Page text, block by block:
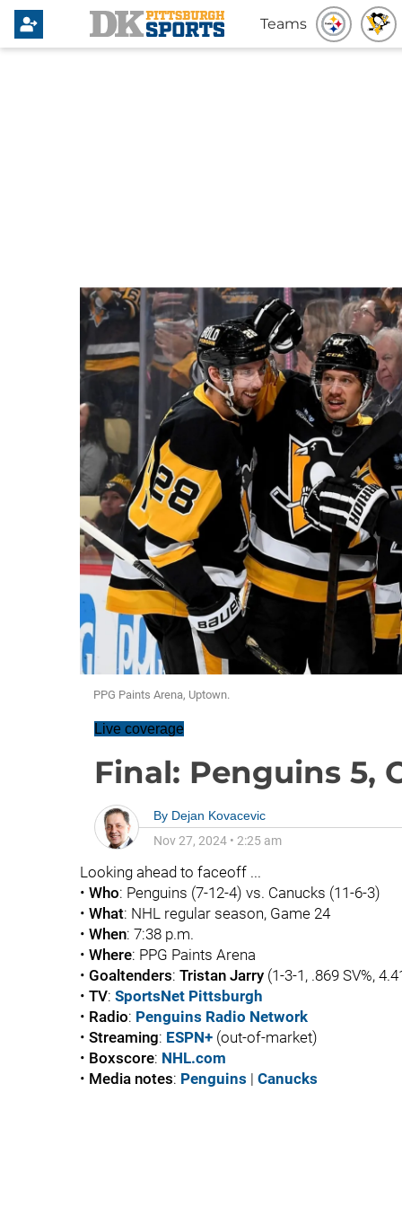
Teams
PPG Paints Arena, Uptown.
Live coverage
Final: Penguins 5,
By Dejan Kovacevic
Nov 27, 2024• 2:25 am
Looking ahead to faceoff ...
• Who: Penguins (7-12-4) vs. Canucks (11-6-3)
• What: NHL regular season, Game 24
• When: 7:38 p.m.
• Where: PPG Paints Arena
• Goaltenders: Tristan Jarry (1-3-1, .869 SV%,
• TV: SportsNet Pittsburgh
• Radio: Penguins Radio Network
• Streaming: ESPN+(out-of-market)
• Boxscore: NHL.com
• Media notes: Penguins | Canucks